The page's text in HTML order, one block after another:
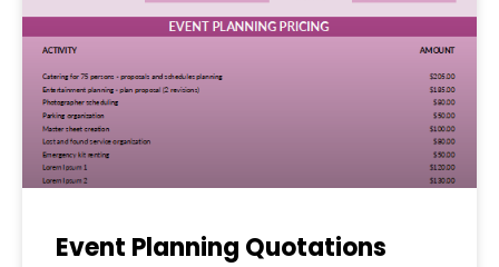
Event Planning Quotations